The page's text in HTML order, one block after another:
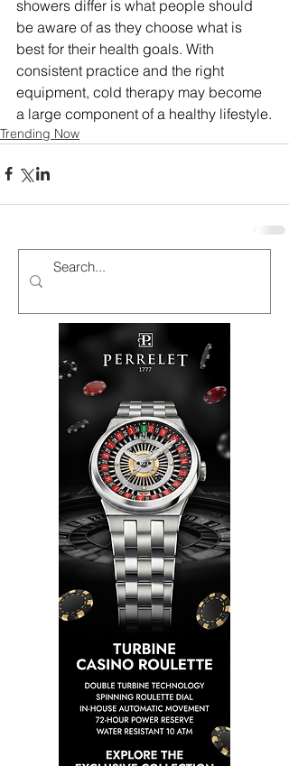
showers differ is what people should
be aware of as they choose what is
best for their health goals. With
consistent practice and the right
equipment, cold therapy may become
a large component of a healthy lifestyle.
Trending Now